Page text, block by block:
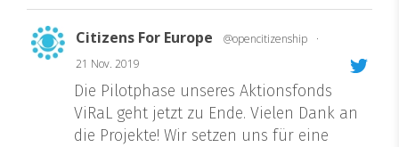
Citizens For Europe @opencitizenship
·
21 Nov. 2019
Die Pilotphase unseres Aktionsfonds
ViRaL geht jetzt zu Ende. Vielen Dank an
die Projekte! Wir setzen uns für eine